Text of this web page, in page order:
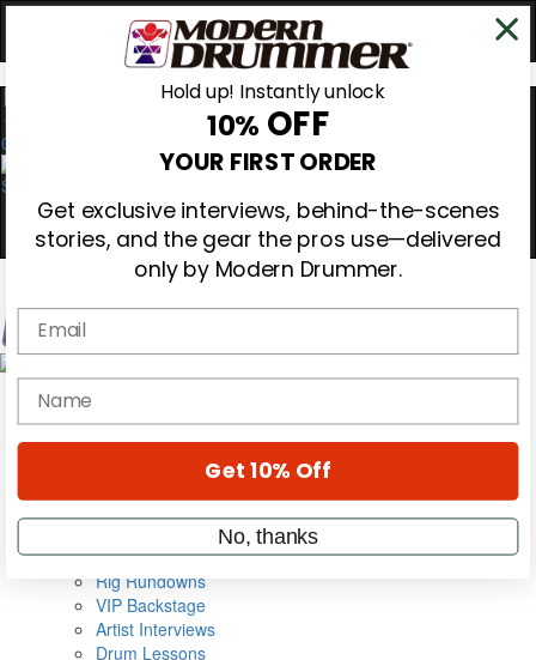
0
Magazine
Cover Archive
Metal Sticks
Rig Rundowns
VIP Backstage
Artist Interviews
Drum Lessons
Hold up! Instantly unlock
10% OFF
YOUR FIRST ORDER
Get exclusive interviews, behind-the-scenes
stories, and the gear the pros use—delivered
only by Modern Drummer.
Email
name
Get 10% Off
No, thanks